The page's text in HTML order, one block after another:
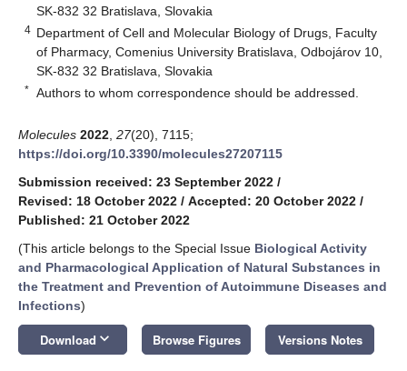
SK-832 32 Bratislava, Slovakia
4 Department of Cell and Molecular Biology of Drugs, Faculty
of Pharmacy, Comenius University Bratislava, Odbojárov 10,
SK-832 32 Bratislava, Slovakia
* Authors to whom correspondence should be addressed.
Molecules 2022 27(20), 7115;
https://doi.org/10.3390/molecules27207115
Submission received: 23 September 2022 /
Revised: 18 October 2022 / Accepted: 20 October 2022 /
Published: 21 October 2022
(This article belongs to the Special Issue Biological Activity
and Pharmacological Application of Natural Substances in
the Treatment and Prevention of Autoimmune Diseases and
Infections)
Download keyboard_arrow_down Browse Figures Versions Notes